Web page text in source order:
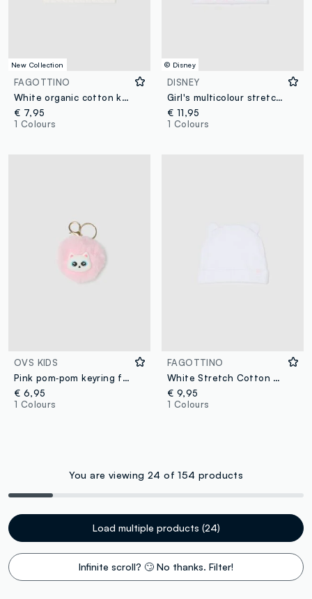
New Collection
FAGOTTINO
White organic cotton knitted baby hat
€ 7,95
1 Colours
© Disney
DISNEY
Girl's multicolour stretch cotton hat with print
€ 11,95
1 Colours
OVS KIDS
Pink pom‑pom keyring for girls
€ 6,95
1 Colours
FAGOTTINO
White Stretch Cotton Baby Hat with Ears
€ 9,95
1 Colours
You are viewing 24 of 154 products
Load multiple products (24)
Infinite scroll? 🙄 No thanks. Filter!